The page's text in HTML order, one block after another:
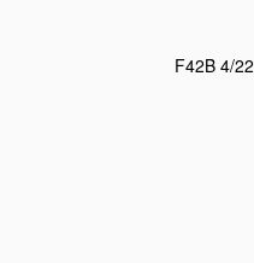
F42B 4/22